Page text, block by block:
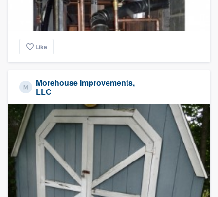
Like
Morehouse Improvements,
LLC